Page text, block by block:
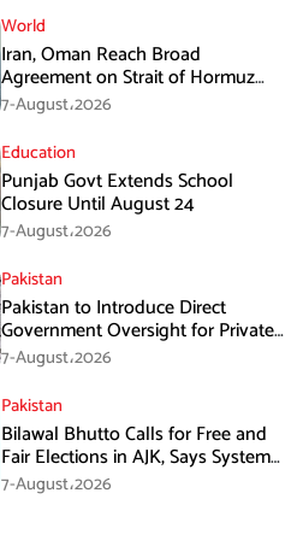
World
Iran, Oman Reach Broad
Agreement on Strait of Hormuz
Framework, Says Lawmaker
7-August،2026
Education
Punjab Govt Extends School
Closure Until August 24
7-August،2026
Pakistan
Pakistan to Introduce Direct
Government Oversight for Private
Hajj Scheme
7-August،2026
Pakistan
Bilawal Bhutto Calls for Free and
Fair Elections in AJK, Says System
Has Failed
7-August،2026